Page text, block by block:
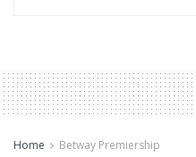
Home Betway Premiership